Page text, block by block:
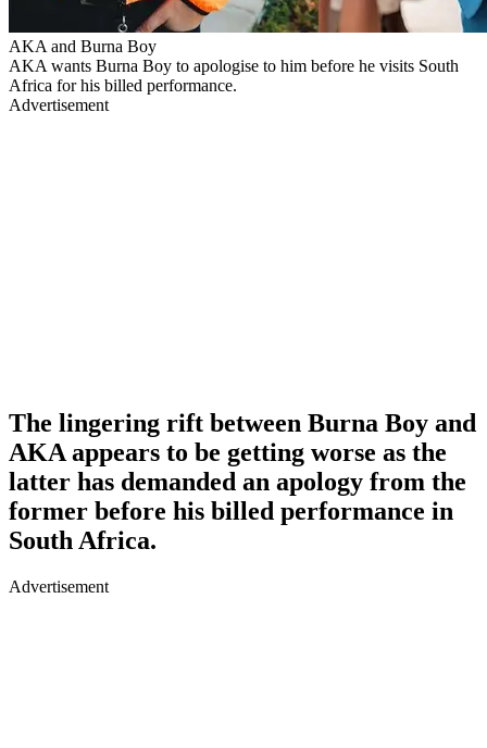
AKA and Burna Boy
AKA wants Burna Boy to apologise to him before he visits South
Africa for his billed performance.
Advertisement
The lingering rift between Burna Boy and
AKA appears to be getting worse as the
latter has demanded an apology from the
former before his billed performance in
South Africa.
Advertisement